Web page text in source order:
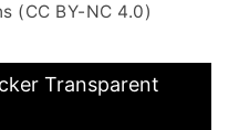
(CC BY-NC 4.0)
Transparent